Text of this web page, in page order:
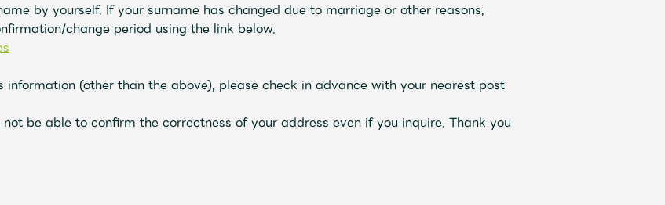
by yourself. If your surname has changed due to marriage or other reasons,
change period using the link below.
information (other than the above), please check in advance with your nearest post
be able to confirm the correctness of your address even if you inquire. Thank you